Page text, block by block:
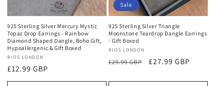
925 Sterling Silver Mercury Mystic
Topaz Drop Earrings - Rainbow
Diamond Shaped Dangle, Boho Gift,
Hypoallergenic & Gift Boxed
Vendor:
RIOS LONDON
Regular
price
£12.99 GBP
Sale
925 Sterling Silver Triangle
Moonstone Teardrop Dangle Earrings
- Gift Boxed
Vendor:
RIOS LONDON
Regular
£29.99 GBP
Sale
£27.99 GBP